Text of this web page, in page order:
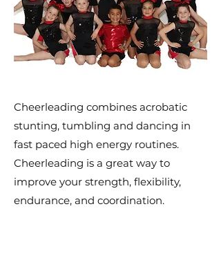
Cheerleading combines acrobatic
stunting, tumbling and dancing in
fast paced high energy routines.
Cheerleading is a great way to
improve your strength, flexibility,
endurance, and coordination.